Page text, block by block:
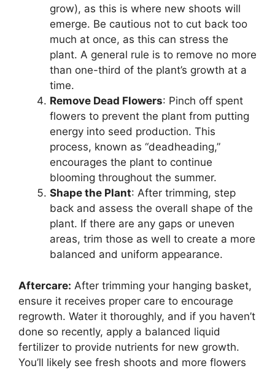
grow), as this is where new shoots will
emerge. Be cautious not to cut back too
much at once, as this can stress the
plant. A general rule is to remove no more
than one-third of the plant’s growth at a
time.
Remove Dead Flowers: Pinch off spent
flowers to prevent the plant from putting
energy into seed production. This
process, known as “deadheading,”
encourages the plant to continue
blooming throughout the summer.
Shape the Plant: After trimming, step
back and assess the overall shape of the
plant. If there are any gaps or uneven
areas, trim those as well to create a more
balanced and uniform appearance.
Aftercare: After trimming your hanging basket,
ensure it receives proper care to encourage
regrowth. Water it thoroughly, and if you haven’t
done so recently, apply a balanced liquid
fertilizer to provide nutrients for new growth.
You’ll likely see fresh shoots and more flowers